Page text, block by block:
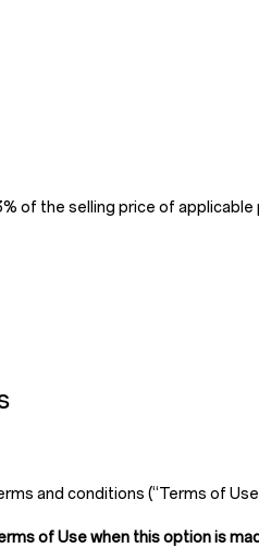
of the selling price of applicable
and conditions (“Terms of
of Use when this option is